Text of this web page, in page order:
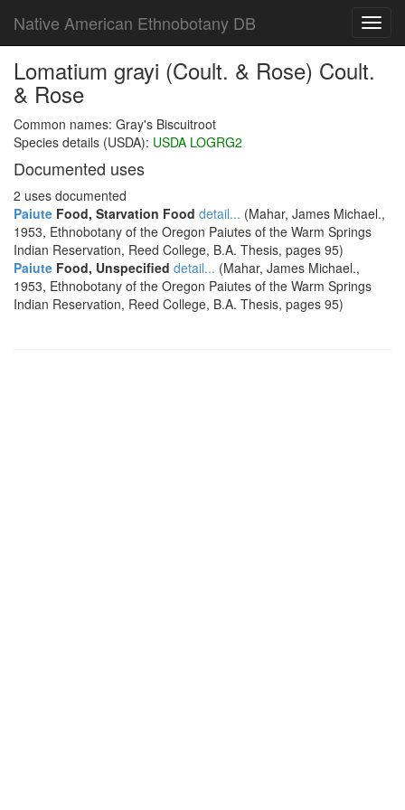
Native American Ethnobotany DB
Lomatium grayi (Coult. & Rose) Coult.
& Rose
Common names: Gray's Biscuitroot
Species details (USDA): USDA LOGRG2
Documented uses
2 uses documented
Paiute Food, Starvation Food detail... (Mahar, James Michael.,
1953, Ethnobotany of the Oregon Paiutes of the Warm Springs
Indian Reservation, Reed College, B.A. Thesis, pages 95)
Paiute Food, Unspecified detail... (Mahar, James Michael.,
1953, Ethnobotany of the Oregon Paiutes of the Warm Springs
Indian Reservation, Reed College, B.A. Thesis, pages 95)